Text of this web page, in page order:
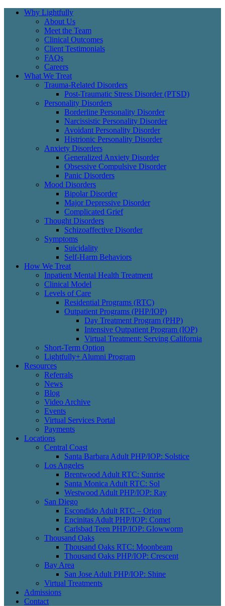
Why Lightfully
About Us
Meet the Team
Clinical Outcomes
Client Testimonials
FAQs
Careers
What We Treat
Trauma-Related Disorders
Post-Traumatic Stress Disorder (PTSD)
Personality Disorders
Borderline Personality Disorder
Narcissistic Personality Disorder
Avoidant Personality Disorder
Histrionic Personality Disorder
Anxiety Disorders
Generalized Anxiety Disorder
Obsessive Compulsive Disorder
Panic Disorders
Mood Disorders
Bipolar Disorder
Major Depressive Disorder
Complicated Grief
Thought Disorders
Schizoaffective Disorder
Symptoms
Suicidality
Self-Harm Behaviors
How We Treat
Inpatient Mental Health Treatment
Clinical Model
Levels of Care
Residential Programs (RTC)
Outpatient Programs (PHP/IOP)
Day Treatment Program (PHP)
Intensive Outpatient Program (IOP)
Virtual Treatment: Serving California
Short-Term Option
Lightfully+ Alumni Program
Resources
Referrals
News
Blog
Video Archive
Events
Virtual Services Portal
Payments
Locations
Central Coast
Santa Barbara Adult PHP/IOP: Solstice
Los Angeles
Brentwood Adult RTC: Sunrise
Santa Monica Adult RTC: Sol
Westwood Adult PHP/IOP: Ray
San Diego
Escondido Adult RTC – Orion
Encinitas Adult PHP/IOP: Comet
Carlsbad Teen PHP/IOP: Glowworm
Thousand Oaks
Thousand Oaks RTC: Moonbeam
Thousand Oaks PHP/IOP: Crescent
Bay Area
San Jose Adult PHP/IOP: Shine
Virtual Treatments
Admissions
Contact